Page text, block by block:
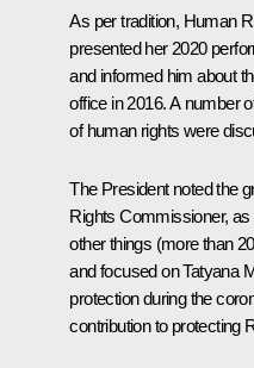
As per tradition, Human
presented her 2020
and informed him about
office in 2016. A number
of human rights were
The President noted the
Rights Commissioner,
other things (more than
and focused on Tatyana
protection during the
contribution to protecting